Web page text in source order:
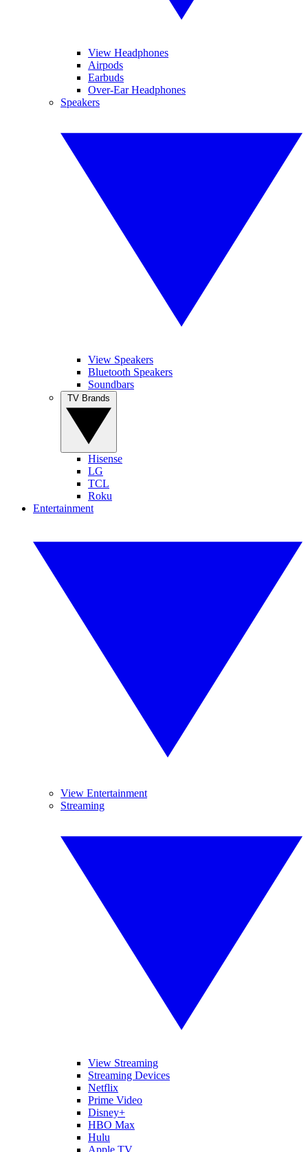
View Headphones
Airpods
Earbuds
Over-Ear Headphones
Speakers
View Speakers
Bluetooth Speakers
Soundbars
Hisense
LG
TCL
Roku
Entertainment
View Entertainment
Streaming
View Streaming
Streaming Devices
Netflix
Prime Video
Disney+
HBO Max
Hulu
Apple TV